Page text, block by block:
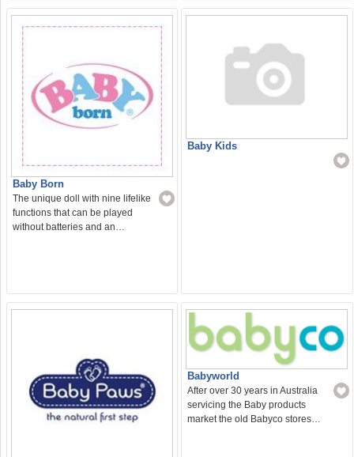
Baby Born
The unique doll with nine lifelike
functions that can be played
without batteries and an…
Baby Kids
Babyworld
After over 30 years in Australia
servicing the Baby products
market the old Babyco stores…